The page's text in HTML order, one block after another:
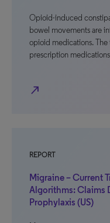
Opioid-induced
bowel movements are
opioid medications.
prescription
north_east
REPORT
Migraine – Current
Algorithms: Claims
Prophylaxis (US)